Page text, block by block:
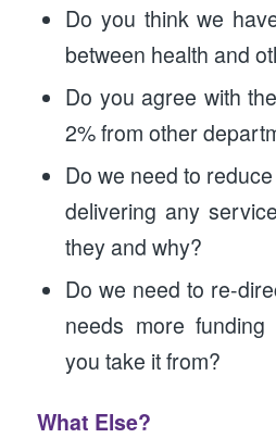
Do you think we
between health and
Do you agree with
2% from other
Do we need to
delivering any
they and why?
Do we need to re-
needs more
you take it from?
What Else?